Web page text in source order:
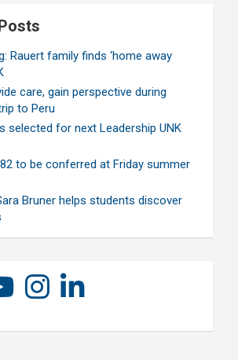
Rauert family finds ‘home away
care, gain perspective during
to Peru
selected for next Leadership UNK
to be conferred at Friday summer
Bruner helps students discover